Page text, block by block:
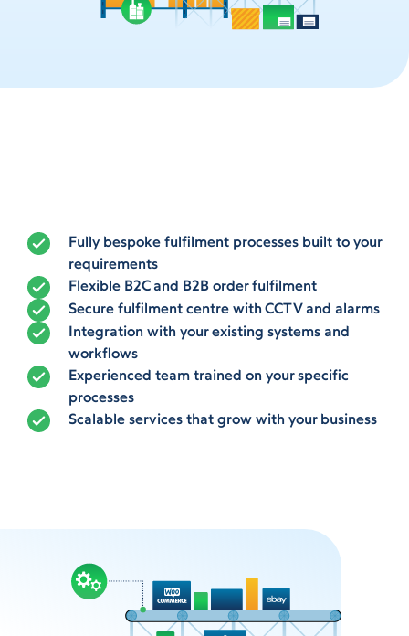
Fully bespoke fulfilment processes built to your
requirements
Flexible B2C and B2B order fulfilment
Secure fulfilment centre with CCTV and alarms
Integration with your existing systems and
workflows
Experienced team trained on your specific
processes
Scalable services that grow with your business